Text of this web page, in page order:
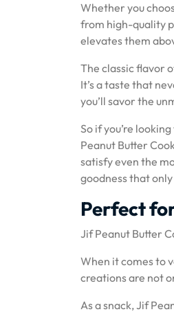
Whether you
from high-quality
elevates them
The classic flavor
It’s a taste that
you’ll savor the
So if you’re
Peanut Butter
satisfy even the
goodness that
Perfect
Jif Peanut Butter
When it comes to
creations are not
As a snack, Jif